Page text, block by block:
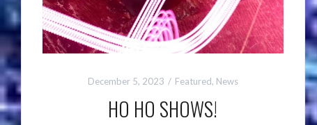
December 5, 2023 Featured, News
HO HO SHOWS!